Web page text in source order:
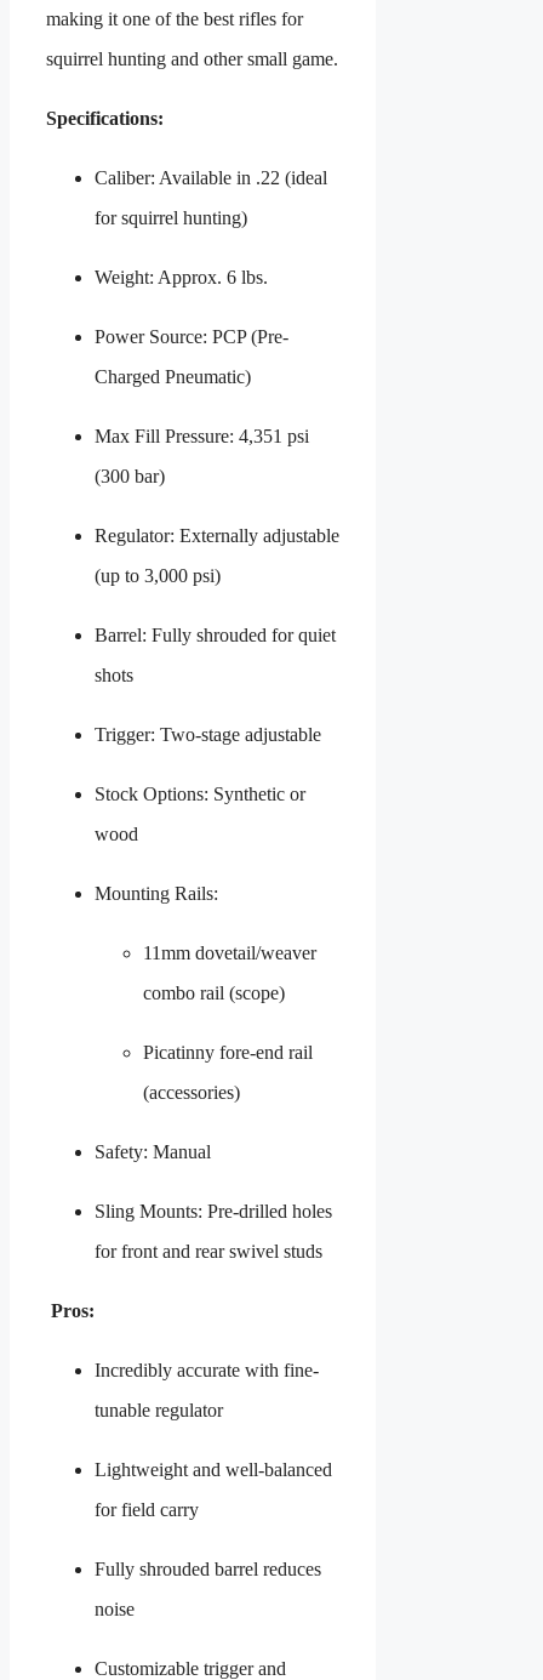
making it one of the best rifles for
squirrel hunting and other small game.
Specifications:
Caliber: Available in .22 (ideal
for squirrel hunting)
Weight: Approx. 6 lbs.
Power Source: PCP (Pre-
Charged Pneumatic)
Max Fill Pressure: 4,351 psi
(300 bar)
Regulator: Externally adjustable
(up to 3,000 psi)
Barrel: Fully shrouded for quiet
shots
Trigger: Two-stage adjustable
Stock Options: Synthetic or
wood
Mounting Rails:
11mm dovetail/weaver
combo rail (scope)
Picatinny fore-end rail
(accessories)
Safety: Manual
Sling Mounts: Pre-drilled holes
for front and rear swivel studs
Pros:
Incredibly accurate with fine-
tunable regulator
Lightweight and well-balanced
for field carry
Fully shrouded barrel reduces
noise
Customizable trigger and